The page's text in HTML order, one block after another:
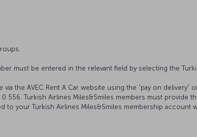
must be entered in the relevant field by selecting the
the AVEC Rent A Car website using the “pay on delivery”
556. Turkish Airlines Miles&Smiles members must provide
to your Turkish Airlines Miles&Smiles membership account